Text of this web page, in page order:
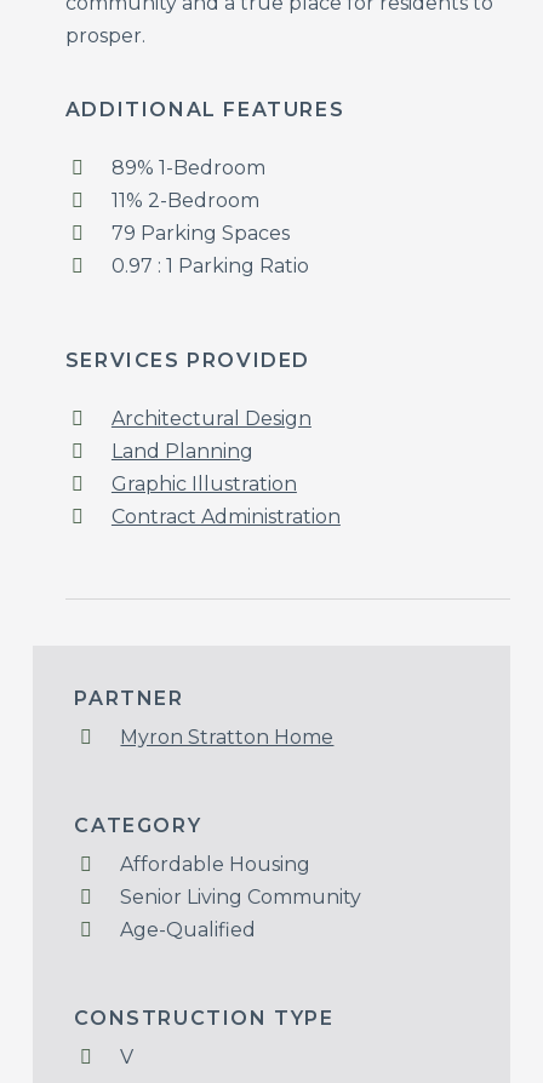
PARTNER
Myron Stratton Home
CATEGORY
Affordable Housing
Senior Living Community
Age-Qualified
CONSTRUCTION TYPE
V
prosper.
ADDITIONAL FEATURES
89% 1-Bedroom
11% 2-Bedroom
79 Parking Spaces
0.97 : 1 Parking Ratio
SERVICES PROVIDED
Architectural Design
Land Planning
Graphic Illustration
Contract Administration